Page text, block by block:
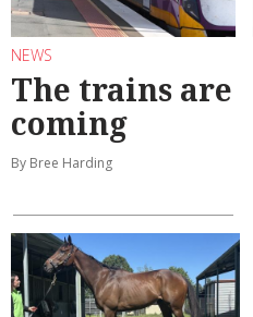
NEWS
The trains are
coming
By Bree Harding